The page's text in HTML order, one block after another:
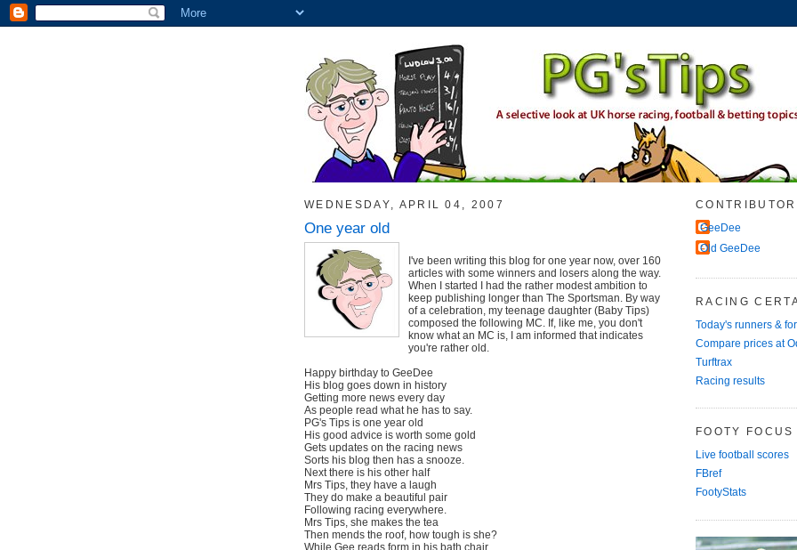
WEDNESDAY, APRIL 04, 2007
One year old
I've been writing this blog for one year now, over 160
articles with some winners and losers along the way.
When I started I had the rather modest ambition to
keep publishing longer than The Sportsman. By way
of a celebration, my teenage daughter (Baby Tips)
composed the following MC. If, like me, you don't
know what an MC is, I am informed that indicates
you're rather old.
Happy birthday to GeeDee
His blog goes down in history
Getting more news every day
As people read what he has to say.
PG's Tips is one year old
His good advice is worth some gold
Gets updates on the racing news
Sorts his blog then has a snooze.
Next there is his other half
Mrs Tips, they have a laugh
They do make a beautiful pair
Following racing everywhere.
Mrs Tips, she makes the tea
Then mends the roof, how tough is she?
While Gee reads form in his bath chair
GeeDee
Old GeeDee
RACING
Today's runners &
Compare prices at
Turftrax
Racing results
FOOTY FOCUS
Live football scores
FBref
FootyStats